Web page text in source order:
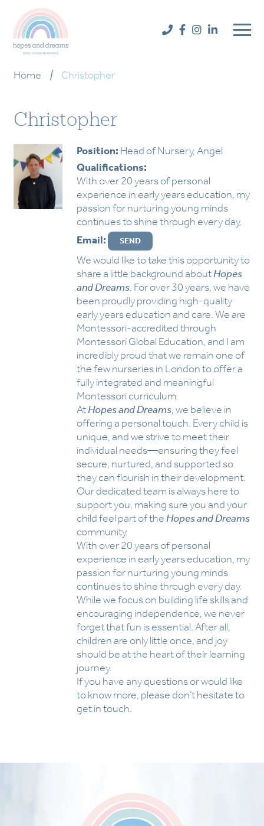
Home | Christopher
Christopher
Position: Head of Nursery, Angel
Qualifications:
With over 20 years of personal
experience in early years education, my
passion for nurturing young minds
continues to shine through every day.
Email:
We would like to take this opportunity to
share a little background aboutHopes
and Dreams. For over 30 years, we have
been proudly providing high-quality
early years education and care. We are
Montessori-accredited through
Montessori Global Education, and I am
incredibly proud that we remain one of
the few nurseries in London to offer a
fully integrated and meaningful
Montessori curriculum.
AtHopes and Dreams, we believe in
offering a personal touch. Every child is
unique, and we strive to meet their
individual needs—ensuring they feel
secure, nurtured, and supported so
they can flourish in their development.
Our dedicated team is always here to
support you, making sure you and your
child feel part of theHopes and Dreams
community.
With over 20 years of personal
experience in early years education, my
passion for nurturing young minds
continues to shine through every day.
While we focus on building life skills and
encouraging independence, we never
forget that fun is essential. After all,
children are only little once, and joy
should be at the heart of their learning
journey.
If you have any questions or would like
to know more, please don’t hesitate to
get in touch.